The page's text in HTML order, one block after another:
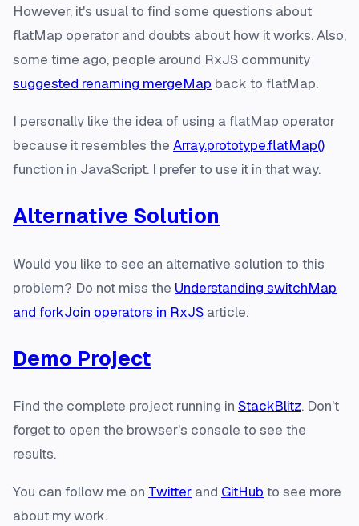
However, it's usual to find some questions about
flatMap operator and doubts about how it works. Also,
some time ago, people around RxJS community
suggested renaming mergeMap back to flatMap.
I personally like the idea of using aflatMap operator
because it resembles the Array.prototype.flatMap()
function in JavaScript. I prefer to use it in that way.
Alternative Solution
Would you like to see an alternative solution to this
problem? Do not miss the Understanding switchMap
and forkJoin operators in RxJS article.
Demo Project
Find the complete project running in StackBlitz. Don't
forget to open the browser's console to see the
results.
You can follow me on Twitter and GitHub to see more
about my work.